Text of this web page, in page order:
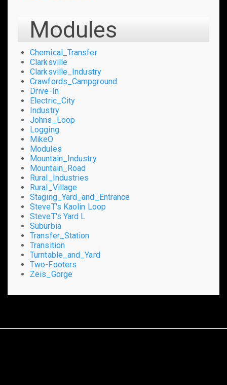
Modules
Chemical_Transfer
Clarksville
Clarksville_Industry
Crawfords_Campground
Drive-In
Electric_City
Industry
Johns_Loop
Logging
MikeO
Modules
Mountain_Industry
Mountain_Road
Rural_Industries
Rural_Village
Staging_Yard_and_Entrance
SteveT's Kaolin Loop
SteveT's Yard L
Suburbia
Transfer_Station
Transition
Turntable_and_Yard
Two-Footers
Zeis_Gorge